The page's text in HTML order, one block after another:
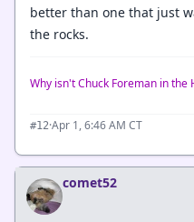
better than one that just
the rocks.
Why isn't Chuck Foreman in the
#12·Apr 1, 6:46 AM CT
comet52